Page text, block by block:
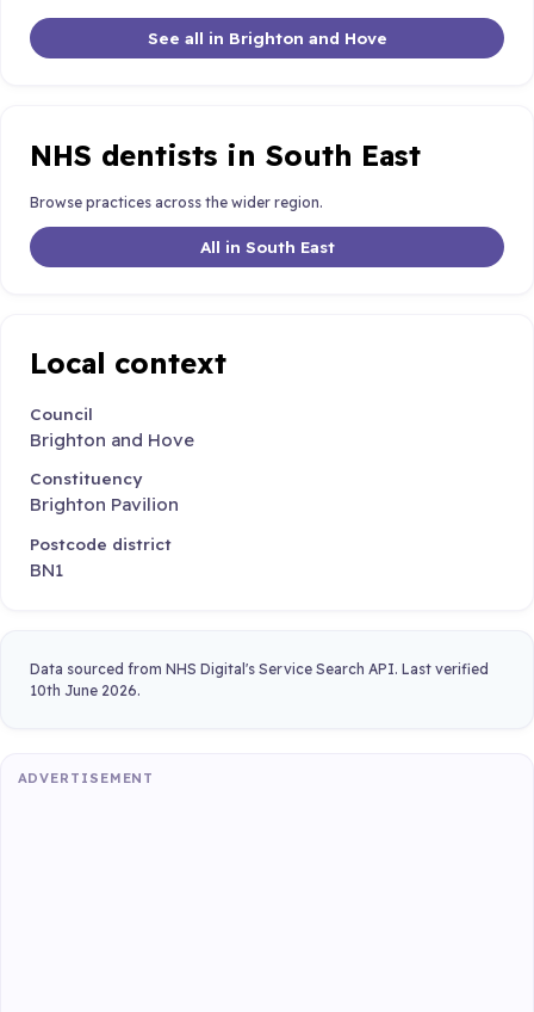
See all in Brighton and Hove
NHS dentists in South East
Browse practices across the wider region.
All in South East
Local context
Council
Brighton and Hove
Constituency
Brighton Pavilion
Postcode district
BN1
Data sourced from NHS Digital's Service Search API. Last verified
10th June 2026.
ADVERTISEMENT